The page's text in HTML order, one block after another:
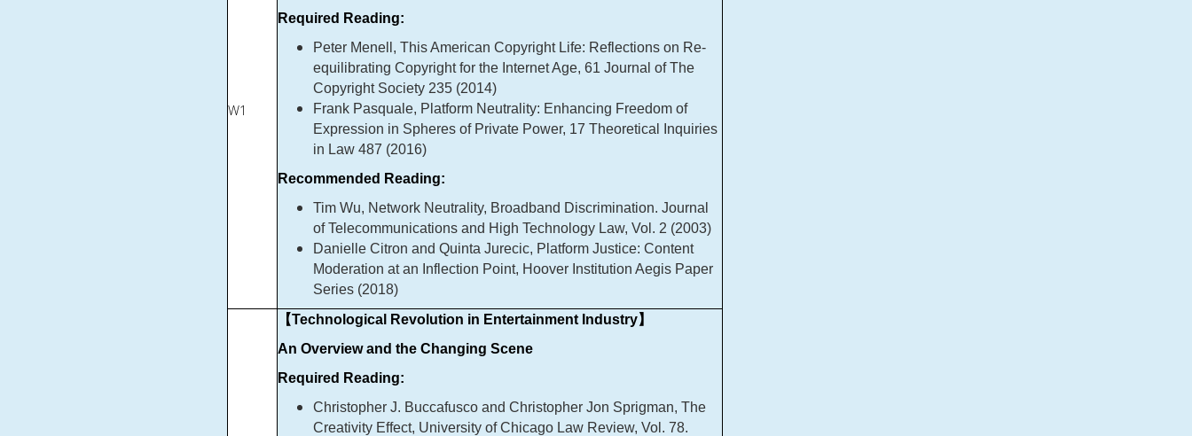
W1
Required Reading:
Peter Menell, This American Copyright Life: Reflections on Re-
equilibrating Copyright for the Internet Age, 61 Journal of The
Copyright Society 235 (2014)
Frank Pasquale, Platform Neutrality: Enhancing Freedom of
Expression in Spheres of Private Power, 17 Theoretical Inquiries
in Law 487 (2016)
Recommended Reading:
Tim Wu, Network Neutrality, Broadband Discrimination. Journal
of Telecommunications and High Technology Law, Vol. 2 (2003)
Danielle Citron and Quinta Jurecic, Platform Justice: Content
Moderation at an Inflection Point, Hoover Institution Aegis Paper
Series (2018)
【Technological Revolution in Entertainment Industry】
An Overview and the Changing Scene
Required Reading:
Christopher J. Buccafusco and Christopher Jon Sprigman, The
Creativity Effect, University of Chicago Law Review, Vol. 78.